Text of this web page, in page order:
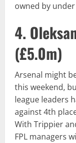
owned by under
4.
(£5.0m)
Arsenal might
this weekend,
league leaders
against 4th
With Trippier
FPL managers